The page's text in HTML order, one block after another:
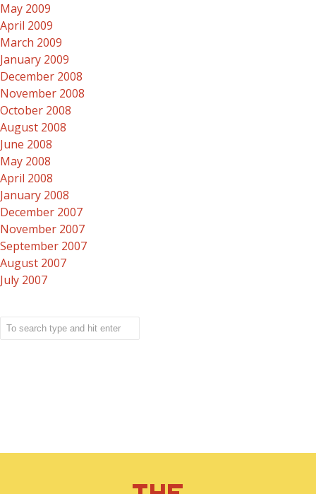
May 2009
April 2009
March 2009
January 2009
December 2008
November 2008
October 2008
August 2008
June 2008
May 2008
April 2008
January 2008
December 2007
November 2007
September 2007
August 2007
July 2007